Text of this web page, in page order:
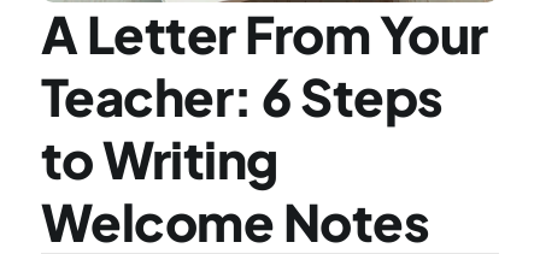
A Letter From Your
Teacher: 6 Steps
to Writing
Welcome Notes